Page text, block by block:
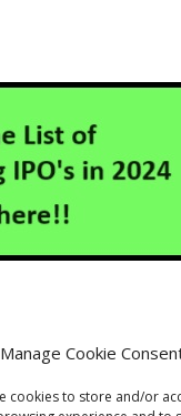
Manage Cookie
cookies to store and/or
Us Disclaimer
Cookie Policy (EU)